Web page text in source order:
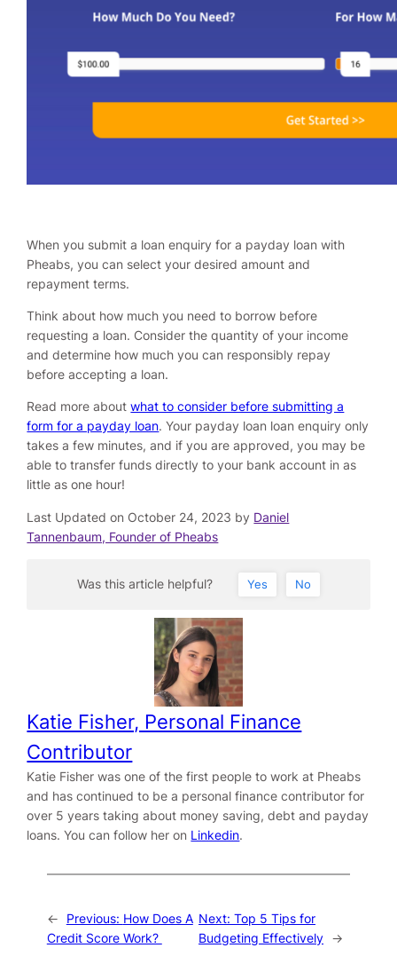
When you submit a loan enquiry for a payday loan with
Pheabs, you can select your desired amount and
repayment terms.
Think about how much you need to borrow before
requesting a loan. Consider the quantity of your income
and determine how much you can responsibly repay
before accepting a loan.
Read more aboutwhat to consider before submitting a
form for a payday loan. Your payday loan loan enquiry only
takes a few minutes, and if you are approved, you may be
able to transfer funds directly to your bank account in as
little as one hour!
Last Updated on October 24, 2023 by Daniel
Tannenbaum, Founder of Pheabs
Was this article helpful? Yes No
Katie Fisher, Personal Finance
Contributor
Katie Fisher was one of the first people to work at Pheabs
and has continued to be a personal finance contributor for
over 5 years taking about money saving, debt and payday
loans. You can follow her on Linkedin.
← Previous: How Does A
Credit Score Work?
Next: Top 5 Tips for
Budgeting Effectively →